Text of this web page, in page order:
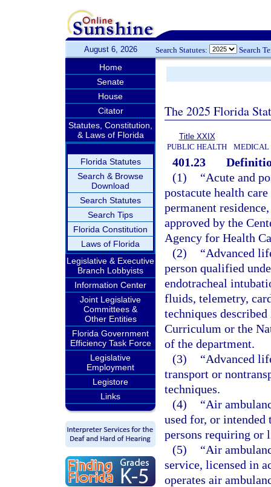
August 6, 2026 Search Statutes: Search
Home
Senate
House
Citator
Statutes, Constitution,
& Laws of Florida
Florida Statutes
Search & Browse
Download
Search Statutes
Search Tips
Florida Constitution
Laws of Florida
Legislative & Executive
Branch Lobbyists
Information Center
Joint Legislative
Committees &
Other Entities
Florida Government
Efficiency Task Force
Legislative
Employment
Legistore
Links
The 2025 Florida
Title XXIX
PUBLIC HEALTH
MEDICAL
401.23
(1)
“Acute and
postacute health
permanent
approved by the
Agency for Health
(2)
“Advanced
person qualified
endotracheal
fluids, telemetry,
techniques
Curriculum or the
of the department.
(3)
“Advanced
transport or
techniques.
(4)
“Air
used for, or
persons requiring or
(5)
“Air
service, licensed in
operates air